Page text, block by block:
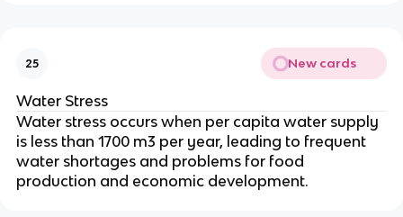
25 New cards
Water Stress
Water stress occurs when per capita water supply
is less than 1700 m3 per year, leading to frequent
water shortages and problems for food
production and economic development.